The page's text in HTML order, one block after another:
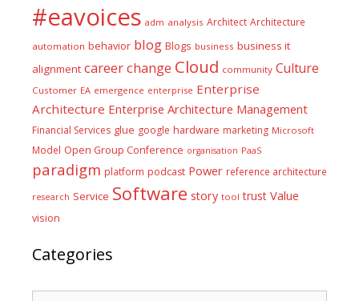
#eavoices adm analysis Architect Architecture
automation behavior blog Blogs business business it
alignment careerchange Cloud community Culture
Customer EA emergence enterprise Enterprise
Architecture Enterprise Architecture Management
Financial Services glue google hardware marketing Microsoft
Model Open Group Conference organisation PaaS
paradigm platform podcast Power reference architecture
research Service Software story tool trust Value
vision
Categories